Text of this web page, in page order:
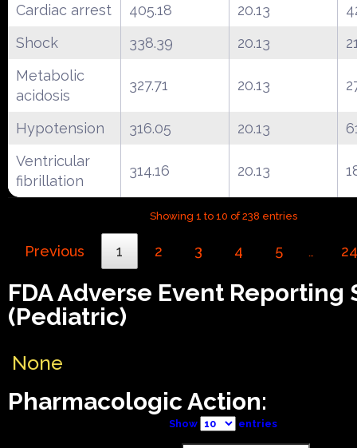
Cardiac arrest
405.18 20.13
Shock
338.39 20.13
Metabolic
acidosis
327.71 20.13
Hypotension 316.05 20.13
Ventricular
fibrillation
314.16 20.13
Showing 1 to 10 of 238 entries
Previous 1 2 3 4 5 … 24
FDA Adverse Event Reporting
(Pediatric)
None
Pharmacologic Action:
Show entries